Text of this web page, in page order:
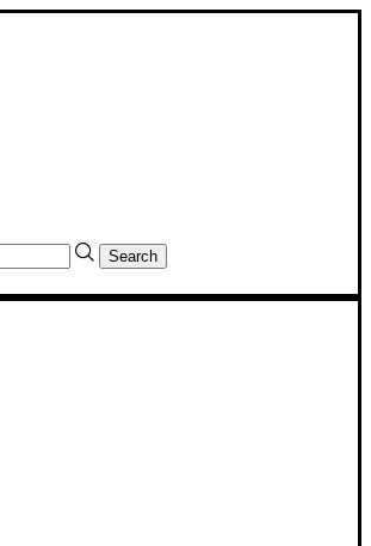
Search